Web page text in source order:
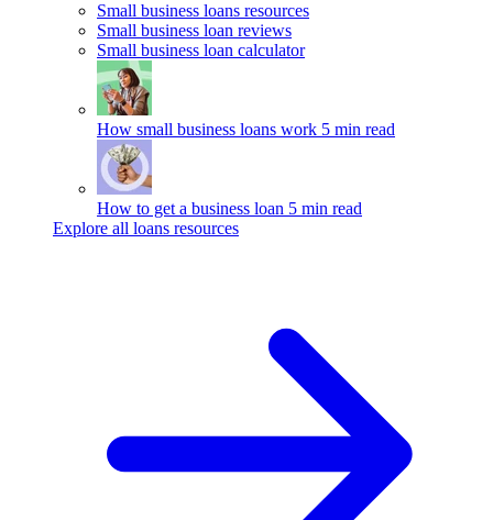
Small business loans resources
Small business loan reviews
Small business loan calculator
How small business loans work 5 min read
How to get a business loan 5 min read
Explore all loans resources